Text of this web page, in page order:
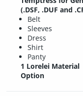
(.DSF, .DUF and
Belt
Sleeves
Dress
Shirt
Panty
1 Lorelei Material
Option